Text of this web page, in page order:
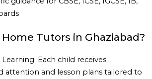
Tutors in Ghaziabad?
Each child receives
attention and lesson plans tailored to